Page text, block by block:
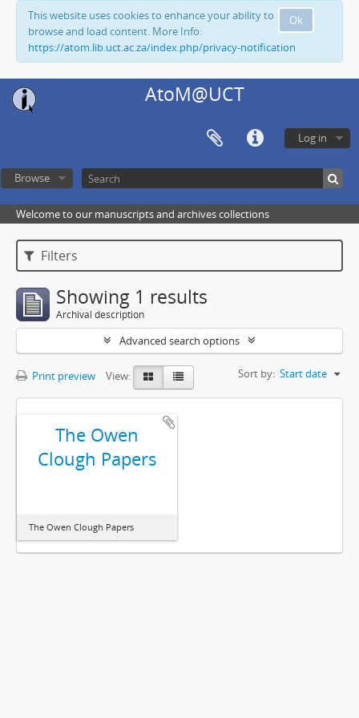
Ok
This website uses cookies to enhance your ability to
browse and load content. More Info:
https://atom.lib.uct.ac.za/index.php/privacy-notification
AtoM@UCT
Log in
Browse
Welcome to our manuscripts and archives collections
Filters
Showing 1 results
Archival description
Advanced search options
Print preview View: Sort by: Start date
The Owen
Clough Papers
The Owen Clough Papers